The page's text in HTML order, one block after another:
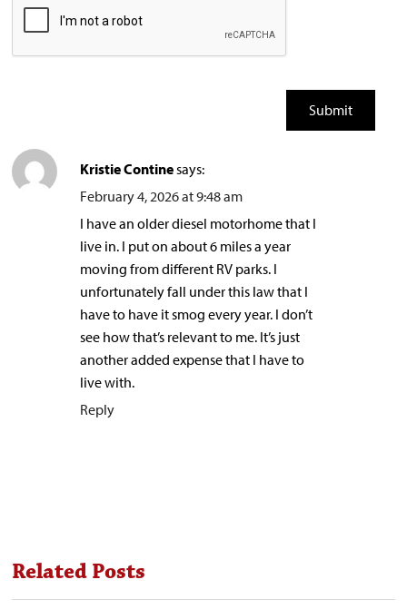
Kristie Continesays:
February 4, 2026 at 9:48 am
I have an older diesel motorhome that I
live in. I put on about 6 miles a year
moving from different RV parks. I
unfortunately fall under this law that I
have to have it smog every year. I don’t
see how that’s relevant to me. It’s just
another added expense that I have to
live with.
Reply
Related Posts